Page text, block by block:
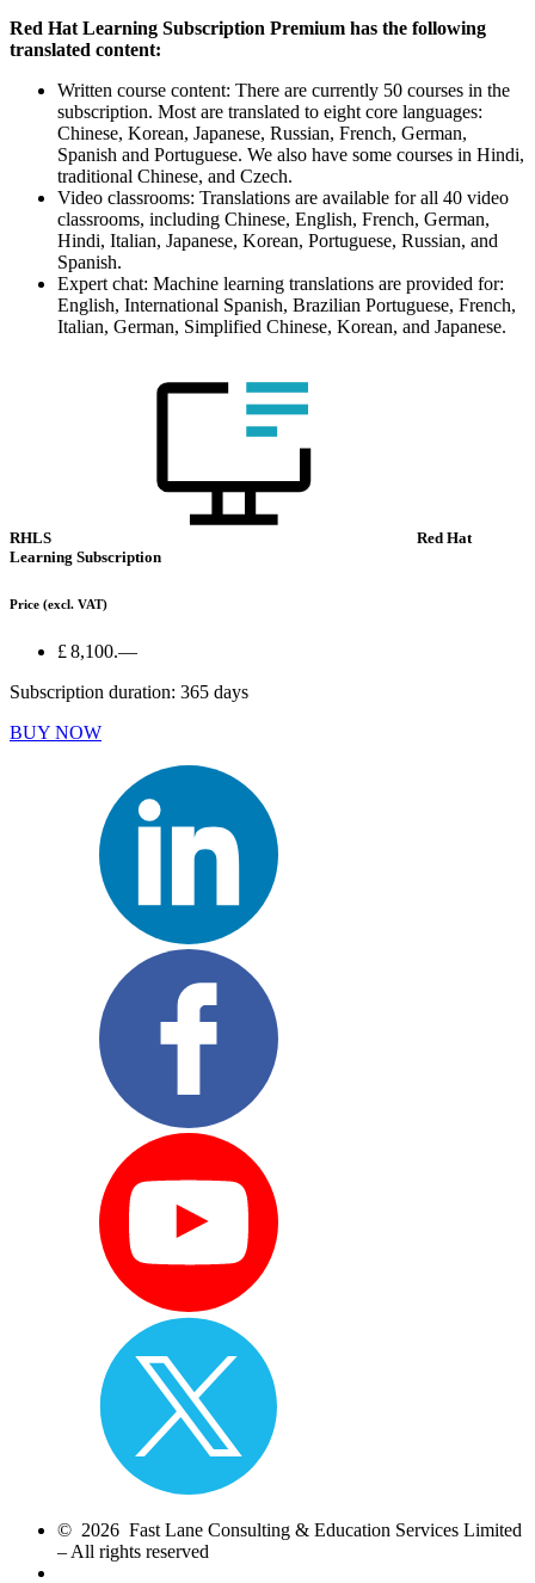
Red Hat Learning Subscription Premium has the following
translated content:
Written course content: There are currently 50 courses in the
subscription. Most are translated to eight core languages:
Chinese, Korean, Japanese, Russian, French, German,
Spanish and Portuguese. We also have some courses in Hindi,
traditional Chinese, and Czech.
Video classrooms: Translations are available for all 40 video
classrooms, including Chinese, English, French, German,
Hindi, Italian, Japanese, Korean, Portuguese, Russian, and
Spanish.
Expert chat: Machine learning translations are provided for:
English, International Spanish, Brazilian Portuguese, French,
Italian, German, Simplified Chinese, Korean, and Japanese.
RHLS
Red Hat
Learning Subscription
Price (excl. VAT)
£ 8,100.—
Subscription duration: 365 days
BUY NOW
© 2026 Fast Lane Consulting & Education Services Limited
– All rights reserved